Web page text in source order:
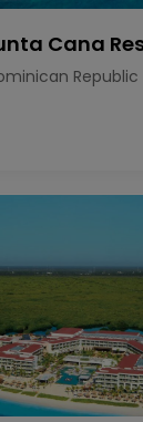
Cana
Republic